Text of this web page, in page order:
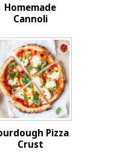
Homemade
Cannoli
Pizza
Crust